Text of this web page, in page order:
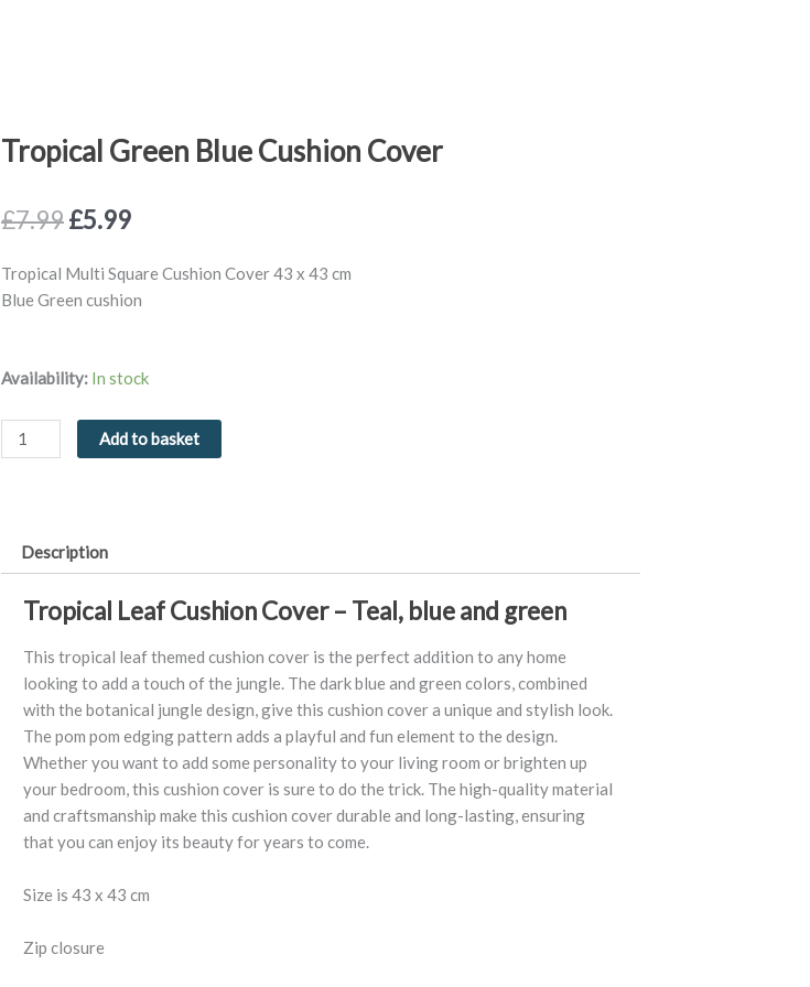
Tropical Green Blue Cushion Cover
£7.99Original
was:
£7.99.
£5.99Current
is:
£5.99.
Tropical Multi Square Cushion Cover 43 x 43 cm
Blue Green cushion
Availability: In stock
Tropical
Blue
Cushion
Add to basket
Description
Tropical Leaf Cushion Cover – Teal, blue and green
This tropical leaf themed cushion cover is the perfect addition to any home
looking to add a touch of the jungle. The dark blue and green colors, combined
with the botanical jungle design, give this cushion cover a unique and stylish look.
The pom pom edging pattern adds a playful and fun element to the design.
Whether you want to add some personality to your living room or brighten up
your bedroom, this cushion cover is sure to do the trick. The high-quality material
and craftsmanship make this cushion cover durable and long-lasting, ensuring
that you can enjoy its beauty for years to come.
Size is 43 x 43 cm
Zip closure